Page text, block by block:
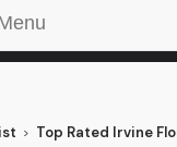
Top Rated Irvine